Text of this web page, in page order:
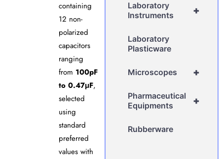
containing
12 non-
polarized
capacitors
ranging
from 100pF
to 0.47μF,
selected
using
standard
preferred
values with
+
Laboratory
Instruments
Laboratory
Plasticware
+
Microscopes
+
Pharmaceutical
Equipments
Rubberware